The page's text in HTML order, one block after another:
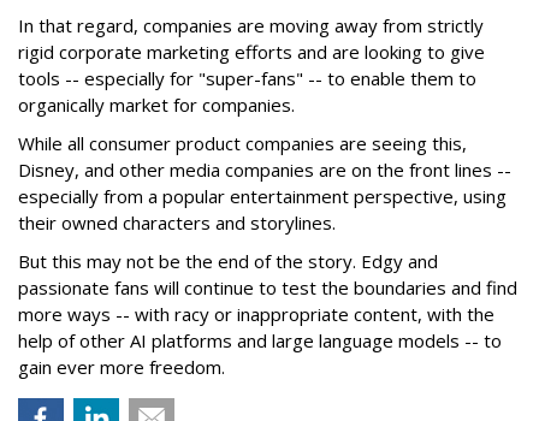
In that regard, companies are moving away from strictly
rigid corporate marketing efforts and are looking to give
tools -- especially for "super-fans" -- to enable them to
organically market for companies.
While all consumer product companies are seeing this,
Disney, and other media companies are on the front lines --
especially from a popular entertainment perspective, using
their owned characters and storylines.
But this may not be the end of the story. Edgy and
passionate fans will continue to test the boundaries and find
more ways -- with racy or inappropriate content, with the
help of other AI platforms and large language models -- to
gain ever more freedom.